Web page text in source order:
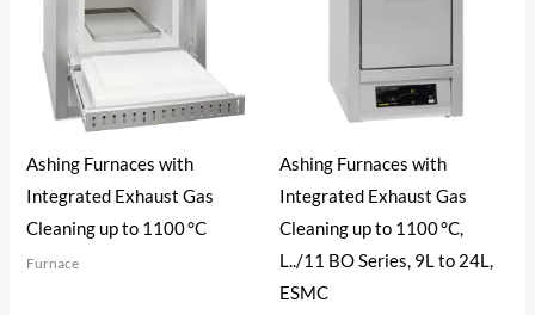
Ashing Furnaces with
Integrated Exhaust Gas
Cleaning up to 1100 °C
Furnace
Ashing Furnaces with
Integrated Exhaust Gas
Cleaning up to 1100 °C,
L../11 BO Series, 9L to 24L,
ESMC